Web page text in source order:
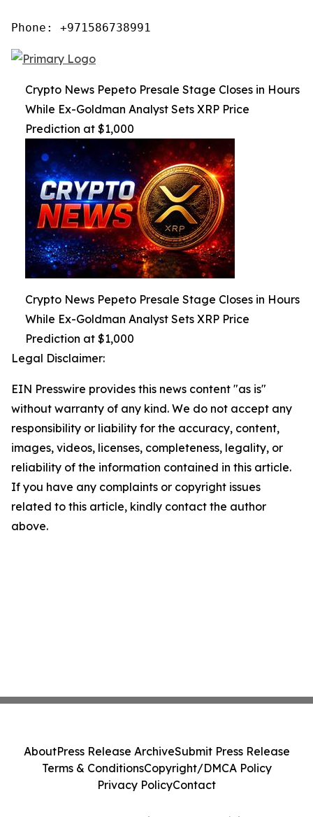
Phone: +971586738991
Crypto News Pepeto Presale Stage Closes in Hours
While Ex-Goldman Analyst Sets XRP Price
Prediction at $1,000
Crypto News Pepeto Presale Stage Closes in Hours
While Ex-Goldman Analyst Sets XRP Price
Prediction at $1,000
Legal Disclaimer:
EIN Presswire provides this news content "as is"
without warranty of any kind. We do not accept any
responsibility or liability for the accuracy, content,
images, videos, licenses, completeness, legality, or
reliability of the information contained in this article.
If you have any complaints or copyright issues
related to this article, kindly contact the author
above.
AboutPress Release ArchiveSubmit Press Release
Terms & ConditionsCopyright/DMCA Policy
Privacy PolicyContact